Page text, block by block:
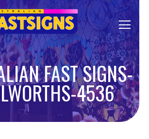
FAST SIGNS-
4536